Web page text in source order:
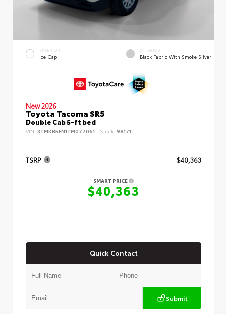
EXTERIOR
Ice Cap
INTERIOR
Black Fabric With Smoke Silver
New 2026
Toyota Tacoma SR5
Double Cab 5-ft bed
VIN: 3TMKB5FN1TM077061 Stock: 98171
TSRP $40,363
SMART PRICE
$40,363
Quick Contact
Submit